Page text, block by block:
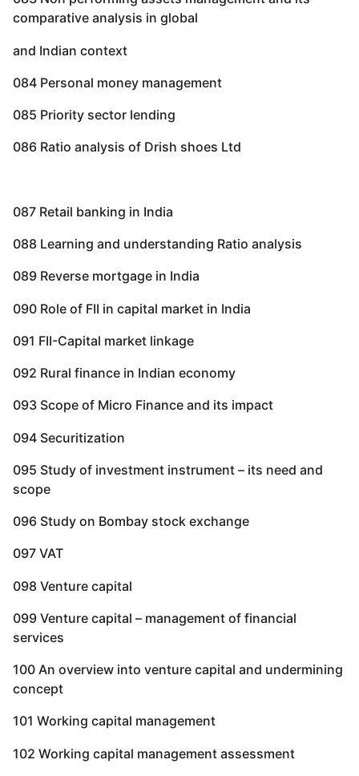
comparative analysis in global
and Indian context
084 Personal money management
085 Priority sector lending
086 Ratio analysis of Drish shoes Ltd
087 Retail banking in India
088 Learning and understanding Ratio analysis
089 Reverse mortgage in India
090 Role of FII in capital market in India
091 FII-Capital market linkage
092 Rural finance in Indian economy
093 Scope of Micro Finance and its impact
094 Securitization
095 Study of investment instrument – its need and
scope
096 Study on Bombay stock exchange
097 VAT
098 Venture capital
099 Venture capital – management of financial
services
100 An overview into venture capital and undermining
concept
101 Working capital management
102 Working capital management assessment